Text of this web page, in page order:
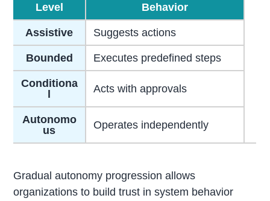
Level Behavior
Assistive Suggests actions
Bounded Executes predefined steps
Conditiona
l
Acts with approvals
Autonomo
us
Operates independently
Gradual autonomy progression allows
organizations to build trust in system behavior